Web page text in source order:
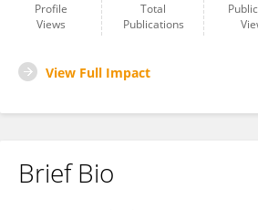
Profile
Views
Total
Publications
View Full Impact
Brief Bio